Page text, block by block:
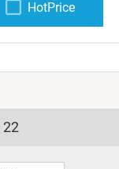
HotPrice
22